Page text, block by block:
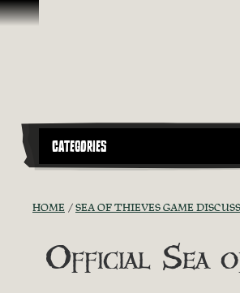
Ir para o Conteúdo
CATEGORIES
HOME SEA OF THIEVES GAME
Official Sea